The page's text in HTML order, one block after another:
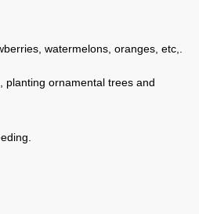
watermelons, oranges, etc,.
planting ornamental trees and